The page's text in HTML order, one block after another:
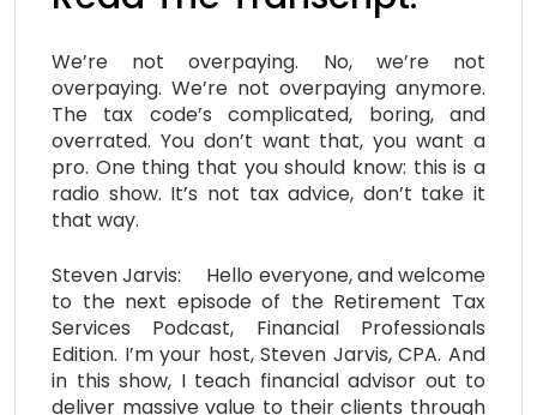
We’re not overpaying. No, we’re not
overpaying. We’re not overpaying anymore.
The tax code’s complicated, boring, and
overrated. You don’t want that, you want a
pro. One thing that you should know: this is a
radio show. It’s not tax advice, don’t take it
that way.
Steven Jarvis: Hello everyone, and welcome
to the next episode of the Retirement Tax
Services Podcast, Financial Professionals
Edition. I’m your host, Steven Jarvis, CPA. And
in this show, I teach financial advisor out to
deliver massive value to their clients through